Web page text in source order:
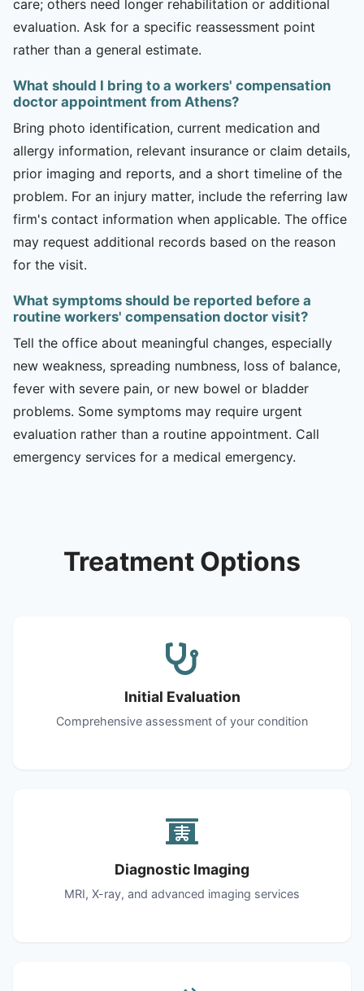
care; others need longer rehabilitation or additional
evaluation. Ask for a specific reassessment point
rather than a general estimate.
What should I bring to a workers' compensation
doctor appointment from Athens?
Bring photo identification, current medication and
allergy information, relevant insurance or claim details,
prior imaging and reports, and a short timeline of the
problem. For an injury matter, include the referring law
firm's contact information when applicable. The office
may request additional records based on the reason
for the visit.
What symptoms should be reported before a
routine workers' compensation doctor visit?
Tell the office about meaningful changes, especially
new weakness, spreading numbness, loss of balance,
fever with severe pain, or new bowel or bladder
problems. Some symptoms may require urgent
evaluation rather than a routine appointment. Call
emergency services for a medical emergency.
Treatment Options
Initial Evaluation
Comprehensive assessment of your condition
Diagnostic Imaging
MRI, X-ray, and advanced imaging services